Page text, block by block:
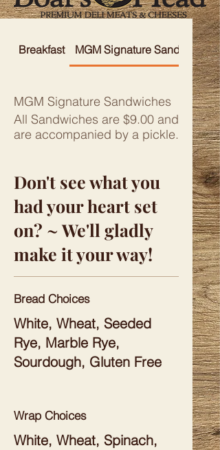
Breakfast MGM Signature Sandwiches
MGM Signature Sandwiches
All Sandwiches are $9.00 and
are accompanied by a pickle.
Don't see what you
had your heart set
on? ~ We'll gladly
make it your way!
Bread Choices
White, Wheat, Seeded
Rye, Marble Rye,
Sourdough, Gluten Free
Wrap Choices
White, Wheat, Spinach,